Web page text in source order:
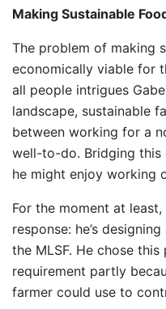
Making Sustainable
The problem of making
economically viable for
all people intrigues
landscape, sustainable
between working for a
well-to-do. Bridging
he might enjoy working
For the moment at
response: he’s
the MLSF. He chose
requirement partly
farmer could use to